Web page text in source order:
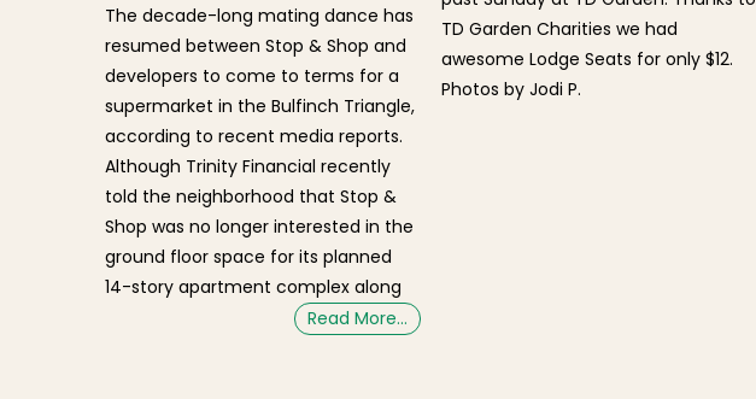
The decade-long mating dance has
resumed between Stop & Shop and
developers to come to terms for a
supermarket in the Bulfinch Triangle,
according to recent media reports.
Although Trinity Financial recently
told the neighborhood that Stop &
Shop was no longer interested in the
ground floor space for its planned
14-story apartment complex along
Read More…
TD Garden Charities we had
awesome Lodge Seats for only $12.
Photos by Jodi P.